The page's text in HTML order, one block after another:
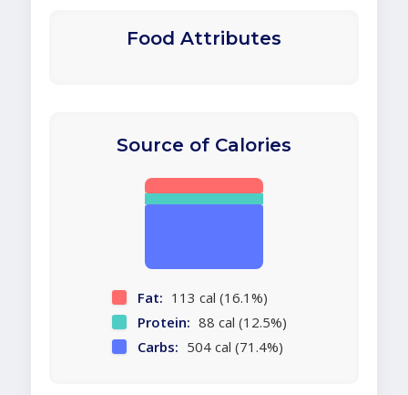
Food Attributes
Source of Calories
Fat: 113 cal (16.1%)
Protein: 88 cal (12.5%)
Carbs: 504 cal (71.4%)